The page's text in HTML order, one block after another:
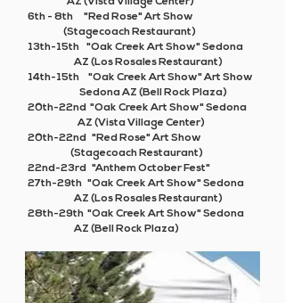
6th - 8th "Red Rose" Art Show
(Stagecoach Restaurant)
13th-15th "Oak Creek Art Show" Sedona
AZ (Los Rosales Restaurant)
14th-15th "Oak Creek Art Show" Art Show
Sedona AZ (Bell Rock Plaza)
20th-22nd "Oak Creek Art Show" Sedona
AZ (Vista Village Center)
20th-22nd "Red Rose" Art Show
(Stagecoach Restaurant)
22nd-23rd "Anthem October Fest"
27th-29th "Oak Creek Art Show" Sedona
AZ (Los Rosales Restaurant)
28th-29th "Oak Creek Art Show" Sedona
AZ (Bell Rock Plaza)